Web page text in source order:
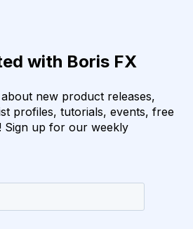
with Boris FX
new product releases,
profiles, tutorials, events, free
Sign up for our weekly